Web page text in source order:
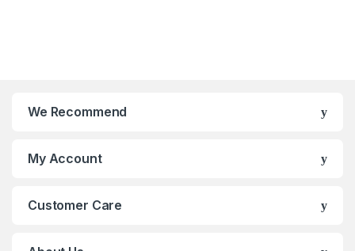
We Recommend
My Account
Customer Care